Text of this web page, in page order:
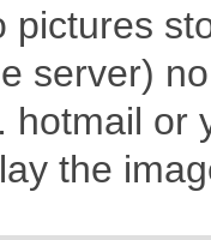
pictures
server)
hotmail or
the